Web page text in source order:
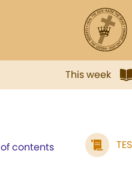
This week
contents